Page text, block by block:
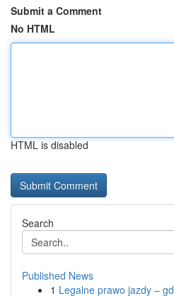
Submit a Comment
No HTML
HTML is disabled
Search
Published News
1 Legalne prawo jazdy –